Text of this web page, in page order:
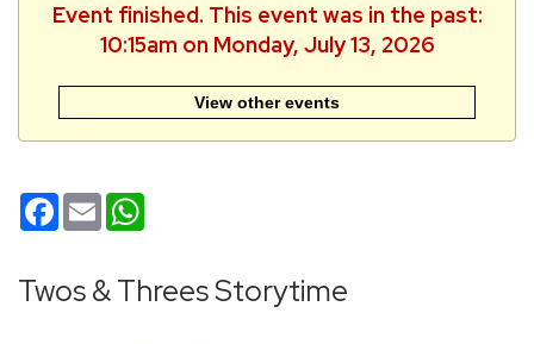
Event finished. This event was in the past:
10:15am on Monday, July 13, 2026
View other events
Facebook
Email
Twos & Threes Storytime